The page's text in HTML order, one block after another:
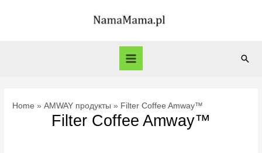
Main
Home AMWAY продукты Filter Coffee Amway™
Filter Coffee Amway™